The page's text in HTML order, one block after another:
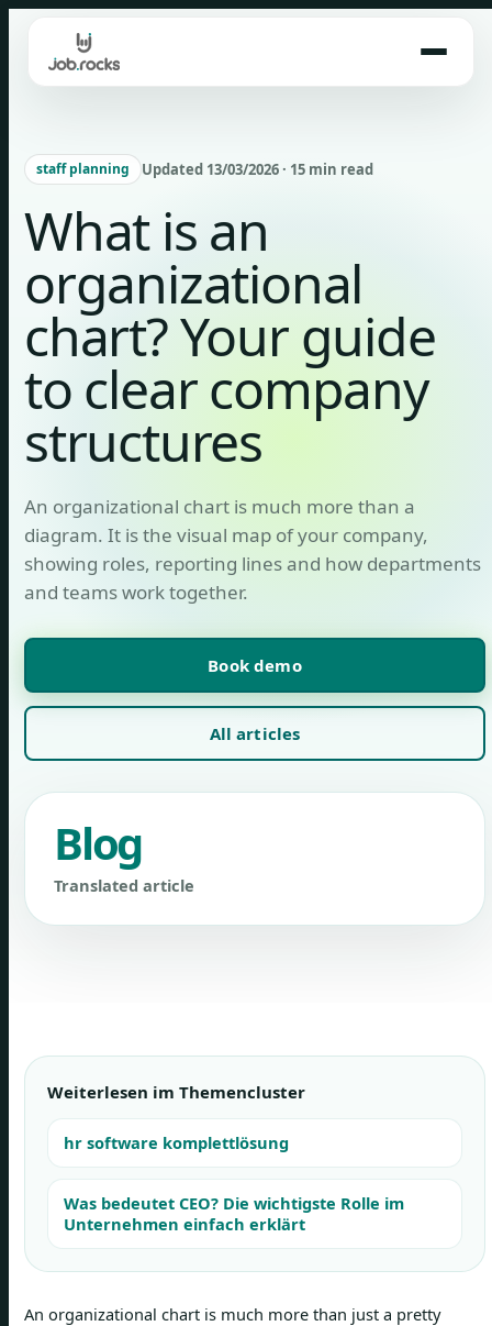
content
staff planning Updated 13/03/2026 · 15 min read
What is an
organizational
chart? Your guide
to clear company
structures
An organizational chart is much more than a
diagram. It is the visual map of your company,
showing roles, reporting lines and how departments
and teams work together.
Book demo
All articles
Blog
Translated article
Weiterlesen im Themencluster
hr software komplettlösung
Was bedeutet CEO? Die wichtigste Rolle im
Unternehmen einfach erklärt
An organizational chart is much more than just a pretty